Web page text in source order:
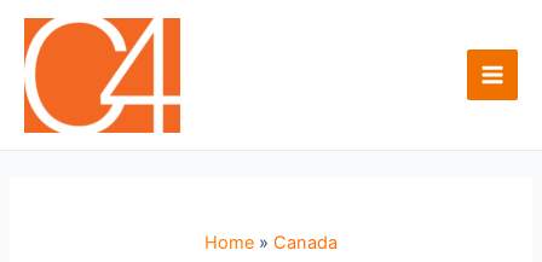
Skip
content
Main
Home Canada